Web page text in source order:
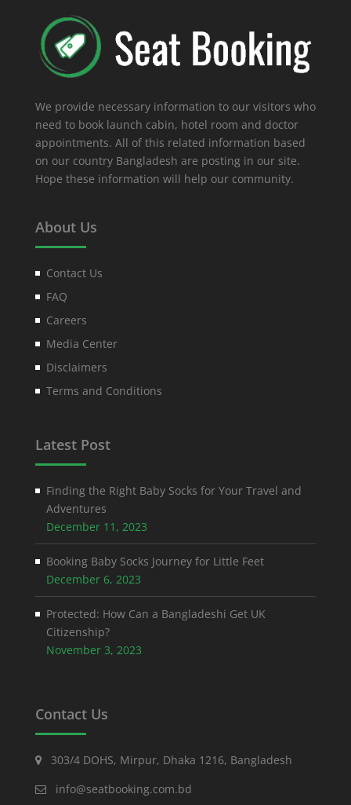
We provide necessary information to our visitors who
need to book launch cabin, hotel room and doctor
appointments. All of this related information based
on our country Bangladesh are posting in our site.
Hope these information will help our community.
About Us
Contact Us
FAQ
Careers
Media Center
Disclaimers
Terms and Conditions
Latest Post
Finding the Right Baby Socks for Your Travel and
Adventures
December 11, 2023
Booking Baby Socks Journey for Little Feet
December 6, 2023
Protected: How Can a Bangladeshi Get UK
Citizenship?
November 3, 2023
Contact Us
303/4 DOHS, Mirpur, Dhaka 1216, Bangladesh
info@seatbooking.com.bd